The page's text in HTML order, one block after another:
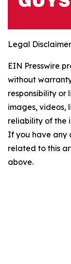
Legal
EIN Presswire
without
responsibility or
images, videos,
reliability of the
If you have any
related to this
above.